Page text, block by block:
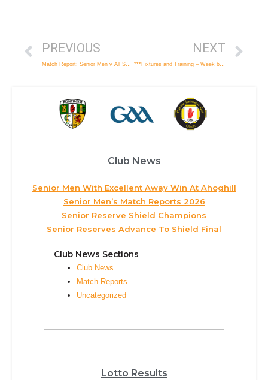
PREVIOUS NEXT
***Fixtures and Training – Week beginning Monday 8th April***
Club News
Senior Men With Excellent Away Win At Ahoghill
Senior Men’s Match Reports 2026
Senior Reserve Shield Champions
Senior Reserves Advance To Shield Final
Club News Sections
Club News
Match Reports
Uncategorized
Lotto Results